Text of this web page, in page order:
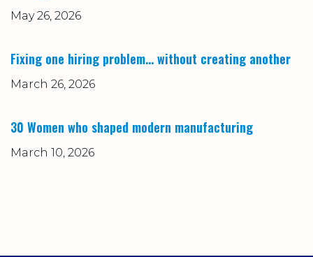
May 26, 2026
Fixing one hiring problem… without creating another
March 26, 2026
30 Women who shaped modern manufacturing
March 10, 2026